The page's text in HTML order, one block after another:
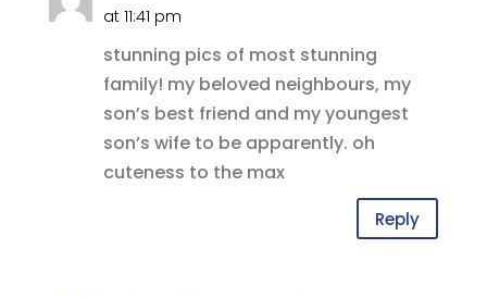
at 11:41 pm
stunning pics of most stunning
family! my beloved neighbours, my
son’s best friend and my youngest
son’s wife to be apparently. oh
cuteness to the max
Reply